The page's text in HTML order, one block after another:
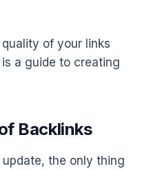
of your links
a guide to creating
Backlinks
update, the only thing